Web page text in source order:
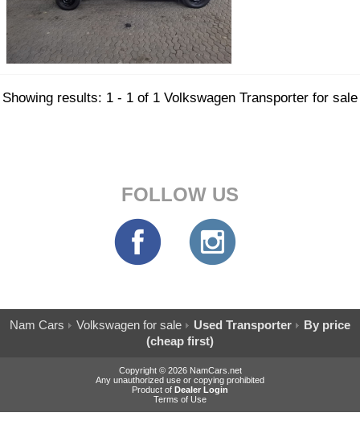
Showing results: 1 - 1 of 1 Volkswagen Transporter for sale
FOLLOW US
Nam Cars Volkswagen for sale Used Transporter
By price
(cheap first)
Copyright © 2026 NamCars.net
Any unauthorized use or copying prohibited
Product of Dealer Login
Terms of Use